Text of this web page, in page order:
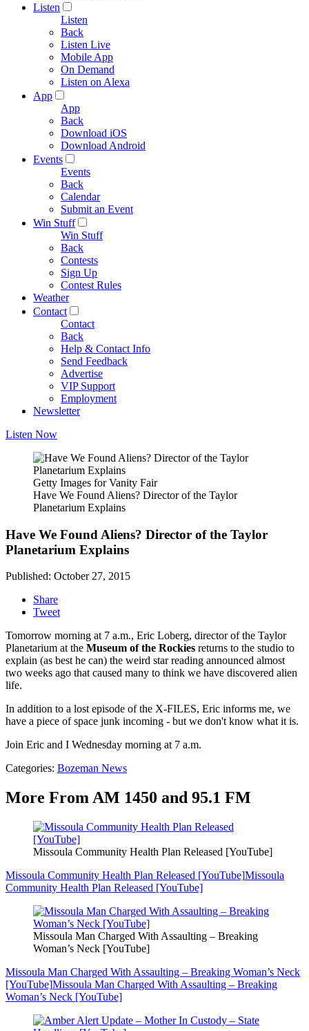
Listen
Listen
Back
Listen Live
Mobile App
On Demand
Listen on Alexa
App
App
Back
Download iOS
Download Android
Events
Events
Back
Calendar
Submit an Event
Win Stuff
Win Stuff
Back
Contests
Sign Up
Contest Rules
Weather
Contact
Contact
Back
Help & Contact Info
Send Feedback
Advertise
VIP Support
Employment
Newsletter
Listen Now
Getty Images for Vanity Fair
Have We Found Aliens? Director of the Taylor
Planetarium Explains
Have We Found Aliens? Director of the Taylor
Planetarium Explains
Published: October 27, 2015
Share
Tweet
Tomorrow morning at 7 a.m., Eric Loberg, director of the Taylor
Planetarium at the Museum of the Rockies returns to the studio to
explain (as best he can) the weird star reading announced almost
two weeks ago that caused many to think we have discovered alien
life.
In addition to a lost episode of the X-FILES, Eric informs me, we
have a piece of space junk incoming - but we don't know what it is.
Join Eric and I Wednesday morning at 7 a.m.
Categories: Bozeman News
More From AM 1450 and 95.1 FM
Missoula Community Health Plan Released [YouTube]
Missoula Community Health Plan Released [YouTube]Missoula
Community Health Plan Released [YouTube]
Missoula Man Charged With Assaulting – Breaking
Woman’s Neck [YouTube]
Missoula Man Charged With Assaulting – Breaking Woman’s Neck
[YouTube]Missoula Man Charged With Assaulting – Breaking
Woman’s Neck [YouTube]